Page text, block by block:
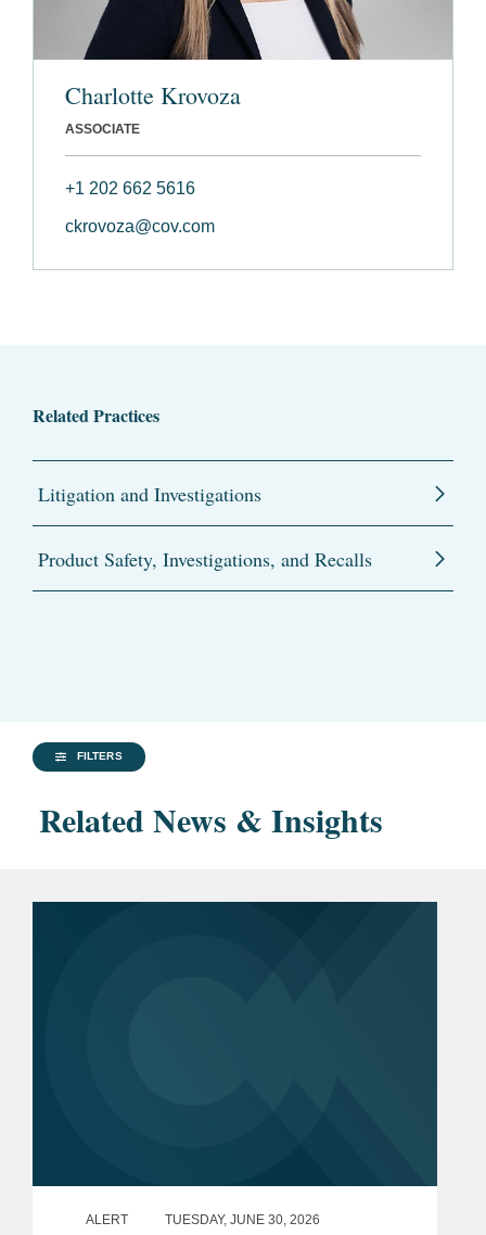
Charlotte Krovoza
ASSOCIATE
+1 202 662 5616
ckrovoza@cov.com
Related Practices
Litigation and Investigations
Product Safety, Investigations, and Recalls
FILTERS
Related News & Insights
ALERT TUESDAY, JUNE 30, 2026